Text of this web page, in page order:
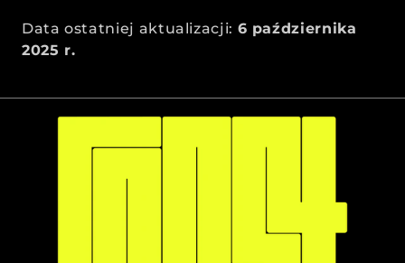
Data ostatniej aktualizacji: 6 października
2025 r.